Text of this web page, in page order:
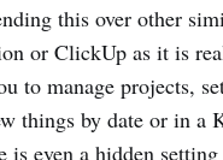
this over other
or ClickUp as it is
to manage projects,
things by date or in a
is even a hidden